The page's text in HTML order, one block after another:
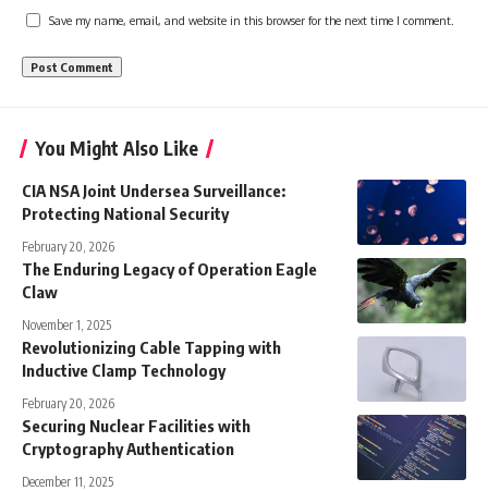
Save my name, email, and website in this browser for the next time I comment.
You Might Also Like
CIA NSA Joint Undersea Surveillance:
Protecting National Security
February 20, 2026
The Enduring Legacy of Operation Eagle
Claw
November 1, 2025
Revolutionizing Cable Tapping with
Inductive Clamp Technology
February 20, 2026
Securing Nuclear Facilities with
Cryptography Authentication
December 11, 2025